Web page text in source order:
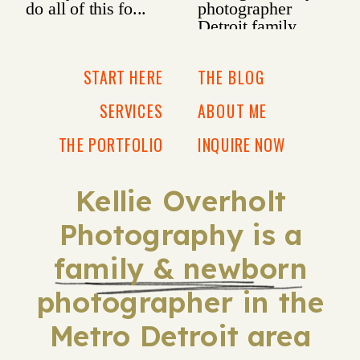
Kellie Overholt
Photography is a
family & newborn
photographer in the
Metro Detroit area
INQUIRE NOW
ABOUT ME
THE BLOG
THE PORTFOLIO
SERVICES
START HERE